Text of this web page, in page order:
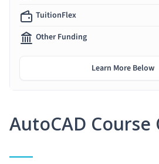
AutoCAD
TuitionFlex
Other Funding
Learn More Below